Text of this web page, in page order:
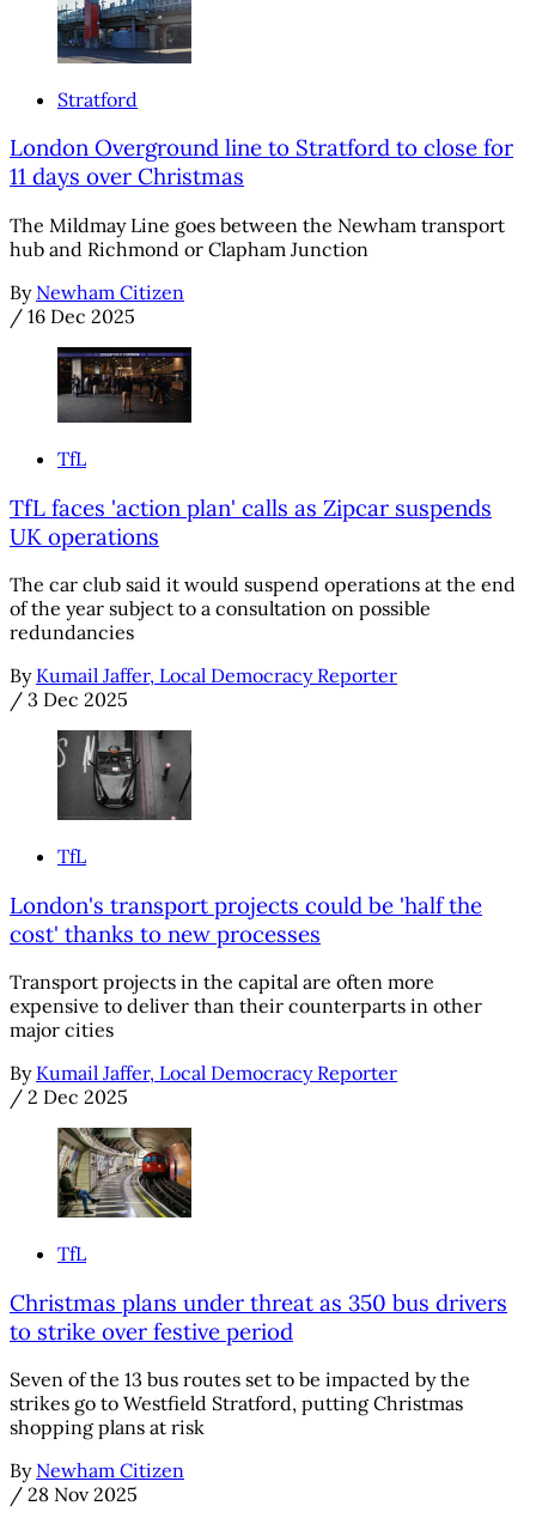
Stratford
London Overground line to Stratford to close for
11 days over Christmas
The Mildmay Line goes between the Newham transport
hub and Richmond or Clapham Junction
By Newham Citizen
/ 16 Dec 2025
TfL
TfL faces 'action plan' calls as Zipcar suspends
UK operations
The car club said it would suspend operations at the end
of the year subject to a consultation on possible
redundancies
By Kumail Jaffer, Local Democracy Reporter
/ 3 Dec 2025
TfL
London's transport projects could be 'half the
cost' thanks to new processes
Transport projects in the capital are often more
expensive to deliver than their counterparts in other
major cities
By Kumail Jaffer, Local Democracy Reporter
/ 2 Dec 2025
TfL
Christmas plans under threat as 350 bus drivers
to strike over festive period
Seven of the 13 bus routes set to be impacted by the
strikes go to Westfield Stratford, putting Christmas
shopping plans at risk
By Newham Citizen
/ 28 Nov 2025